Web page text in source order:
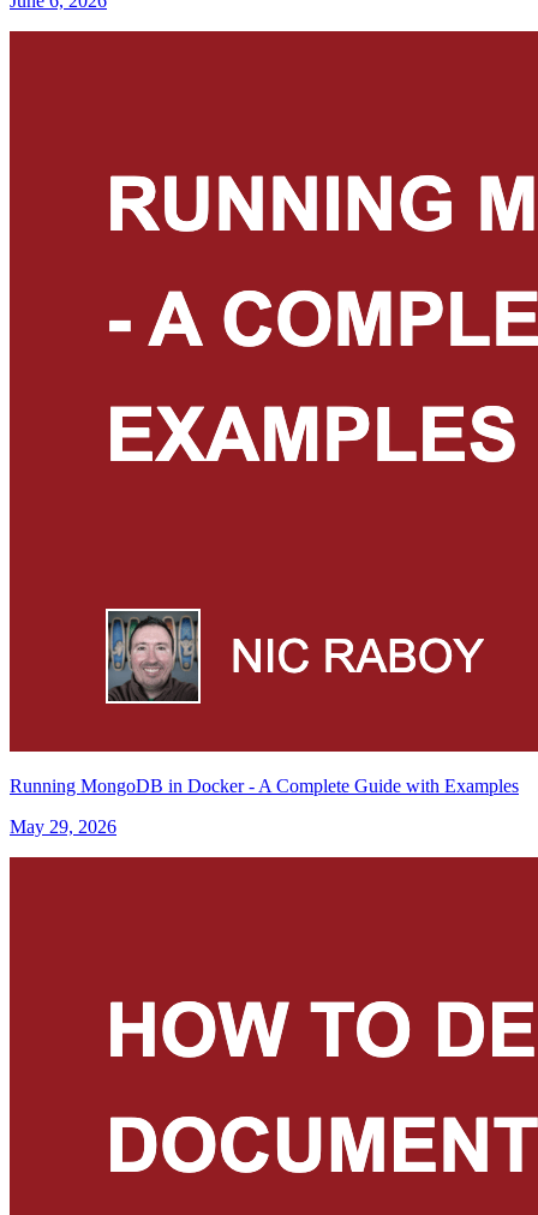
Running MongoDB in Docker - A Complete Guide with Examples
May 29, 2026